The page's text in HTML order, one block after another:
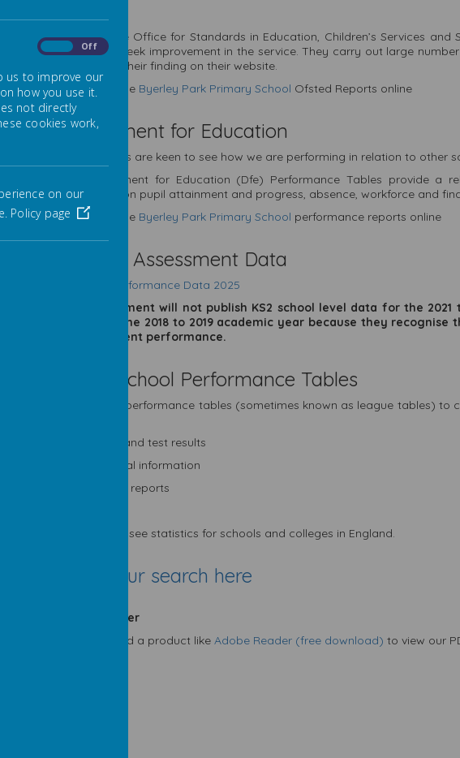
Ofsted is the Office for Standards in Education, Children’s Services
colleges to seek improvement in the service. They carry out large
and publish their finding on their website.
View the Byerley Park Primary School Ofsted Reports online
Department for Education
Many Parents are keen to see how we are performing in relation to other
The Department for Education (Dfe) Performance Tables provide a
information on pupil attainment and progress, absence, workforce and
View the Byerley Park Primary School performance reports online
Exam & Assessment Data
Results & Performance Data 2025
The government will not publish KS2 school level data for the 2021
data from the 2018 to 2019 academic year because they
reflect current performance.
Check School Performance Tables
You can use performance tables (sometimes known as league tables) to
exam and test results
financial information
Ofsted reports
You can only see statistics for schools and colleges in England.
Start your search here
Adobe Reader
You may need a product like Adobe Reader (free download) to view our
Off
us to improve our
how you use it.
not directly
cookies work,
on our
Policy page